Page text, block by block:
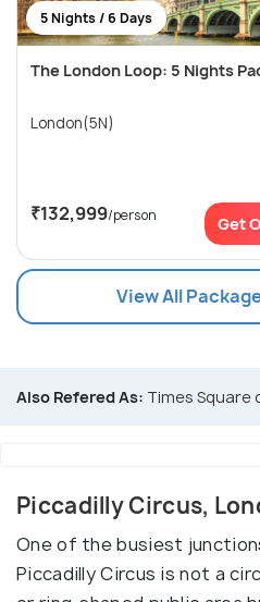
5 Nights / 6 Days
The London Loop: 5 Nights
London(5N)
₹132,999/person Get
View All
Also Refered As: Times Square
Piccadilly Circus,
One of the busiest
Piccadilly Circus is not a